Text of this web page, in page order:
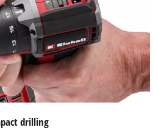
drilling